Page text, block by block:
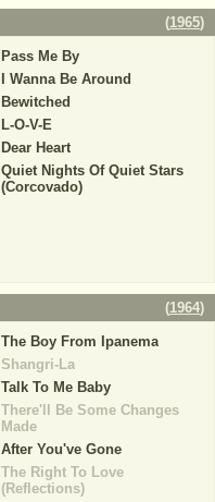
(1965)
Pass Me By
I Wanna Be Around
Bewitched
L-O-V-E
Dear Heart
Quiet Nights Of Quiet Stars
(Corcovado)
(1964)
The Boy From Ipanema
Shangri-La
Talk To Me Baby
There'll Be Some Changes
Made
After You've Gone
The Right To Love
(Reflections)